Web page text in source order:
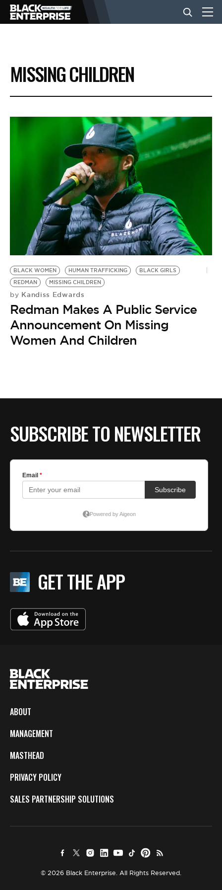
BUSINESS
NEWS
LIFESTYLE
EVENTS
VIDEOS
BE EXTRAS
MISSING CHILDREN
BLACK WOMEN HUMAN TRAFFICKING
BLACK GIRLS
REDMAN
MISSING CHILDREN
by Kandiss Edwards
Redman Makes A Public Service
Announcement On Missing
Women And Children
SUBSCRIBE TO NEWSLETTER
GET THE APP
ABOUT
MANAGEMENT
MASTHEAD
PRIVACY POLICY
SALES PARTNERSHIP SOLUTIONS
© 2026 Black Enterprise. All Rights Reserved.